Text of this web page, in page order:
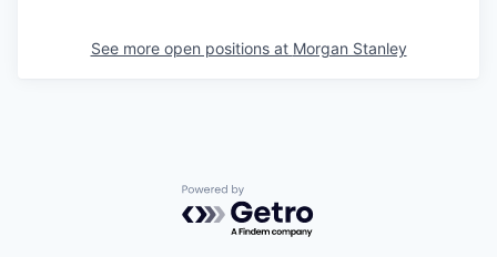
See more open positions at Morgan Stanley
Powered by Getro.com